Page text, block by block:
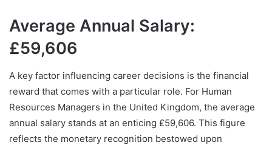
Average Annual Salary:
£59,606
A key factor influencing career decisions is the financial
reward that comes with a particular role. For Human
Resources Managers in the United Kingdom, the average
annual salary stands at an enticing £59,606. This figure
reflects the monetary recognition bestowed upon